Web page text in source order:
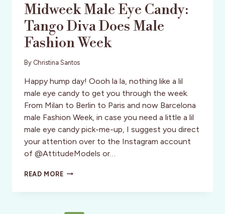
Midweek Male Eye Candy:
Tango Diva Does Male
Fashion Week
By Christina Santos
Happy hump day! Oooh la la, nothing like a lil
male eye candy to get you through the week.
From Milan to Berlin to Paris and now Barcelona
male Fashion Week, in case you need a little a lil
male eye candy pick-me-up, I suggest you direct
your attention over to the Instagram account
of @AttitudeModels or…
READ MOREMIDWEEK
EYE